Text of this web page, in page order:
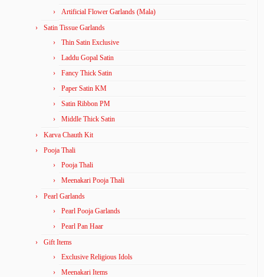
Artificial Flower Garlands (Mala)
Satin Tissue Garlands
Thin Satin Exclusive
Laddu Gopal Satin
Fancy Thick Satin
Paper Satin KM
Satin Ribbon PM
Middle Thick Satin
Karva Chauth Kit
Pooja Thali
Pooja Thali
Meenakari Pooja Thali
Pearl Garlands
Pearl Pooja Garlands
Pearl Pan Haar
Gift Items
Exclusive Religious Idols
Meenakari Items